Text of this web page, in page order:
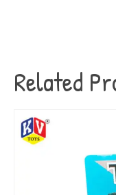
Related